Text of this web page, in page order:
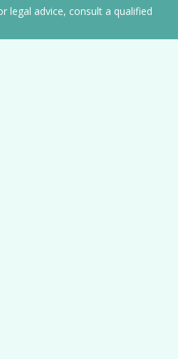
legal advice, consult a qualified